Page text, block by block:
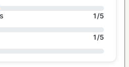
1/5
1/5